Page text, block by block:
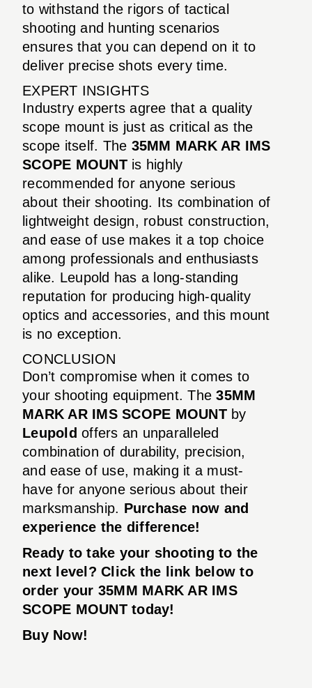
to withstand the rigors of tactical
shooting and hunting scenarios
ensures that you can depend on it to
deliver precise shots every time.
EXPERT INSIGHTS
Industry experts agree that a quality
scope mount is just as critical as the
scope itself. The 35MM MARK AR IMS
SCOPE MOUNTis highly
recommended for anyone serious
about their shooting. Its combination of
lightweight design, robust construction,
and ease of use makes it a top choice
among professionals and enthusiasts
alike. Leupold has a long-standing
reputation for producing high-quality
optics and accessories, and this mount
is no exception.
CONCLUSION
Don’t compromise when it comes to
your shooting equipment. The35MM
MARK AR IMS SCOPE MOUNTby
Leupold offers an unparalleled
combination of durability, precision,
and ease of use, making it a must-
have for anyone serious about their
marksmanship. Purchase now and
experience the difference!
Ready to take your shooting to the
next level? Click the link below to
order your 35MM MARK AR IMS
SCOPE MOUNTtoday!
Buy Now!